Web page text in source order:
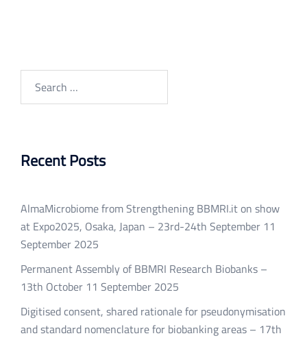
Recent Posts
AlmaMicrobiome from Strengthening BBMRI.it on show
at Expo2025, Osaka, Japan – 23rd-24th September 11
September 2025
Permanent Assembly of BBMRI Research Biobanks –
13th October 11 September 2025
Digitised consent, shared rationale for pseudonymisation
and standard nomenclature for biobanking areas – 17th